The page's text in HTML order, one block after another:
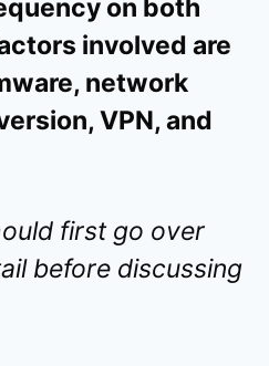
on both
involved are
network
VPN, and
first go over
before discussing